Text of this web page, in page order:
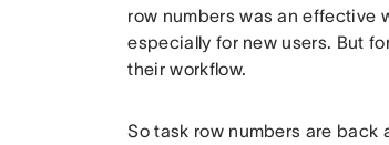
row numbers was an effective
especially for new users. But
their workflow.
So task row numbers are back